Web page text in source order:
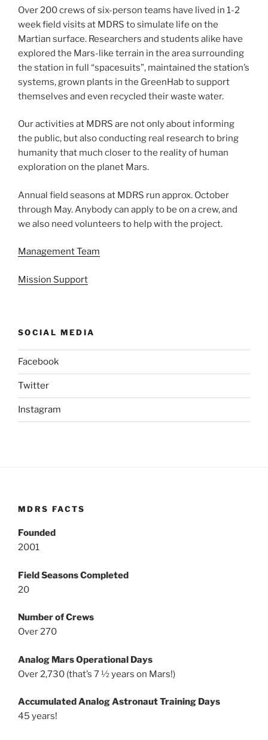
Over 200 crews of six-person teams have lived in 1-2
week field visits at MDRS to simulate life on the
Martian surface. Researchers and students alike have
explored the Mars-like terrain in the area surrounding
the station in full “spacesuits”, maintained the station’s
systems, grown plants in the GreenHab to support
themselves and even recycled their waste water.
Our activities at MDRS are not only about informing
the public, but also conducting real research to bring
humanity that much closer to the reality of human
exploration on the planet Mars.
Annual field seasons at MDRS run approx. October
through May. Anybody can apply to be on a crew, and
we also need volunteers to help with the project.
Management Team
Mission Support
SOCIAL MEDIA
Facebook
Twitter
Instagram
MDRS FACTS
Founded
2001
Field Seasons Completed
20
Number of Crews
Over 270
Analog Mars Operational Days
Over 2,730 (that’s 7 ½ years on Mars!)
Accumulated Analog Astronaut Training Days
45 years!